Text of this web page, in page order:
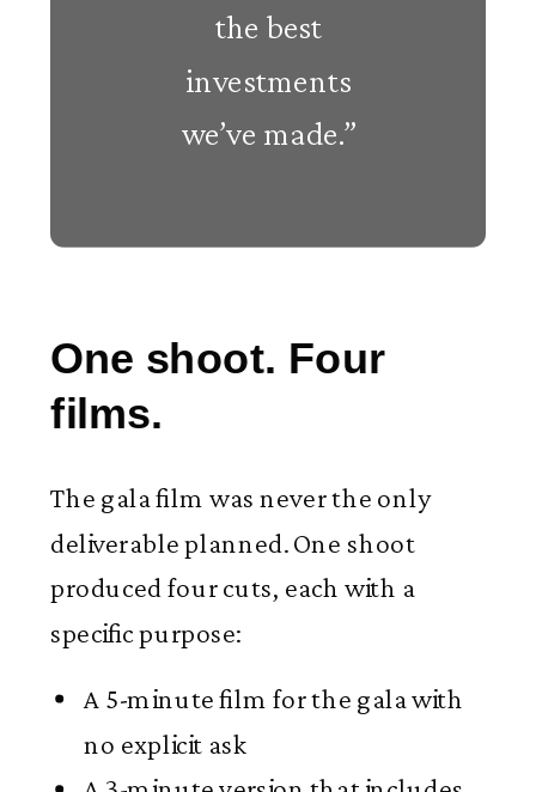
the best
investments
we’ve made.”
One shoot. Four
films.
The gala film was never the only
deliverable planned. One shoot
produced four cuts, each with a
specific purpose:
A 5-minute film for the gala with
no explicit ask